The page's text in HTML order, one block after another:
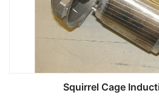
Squirrel Cage